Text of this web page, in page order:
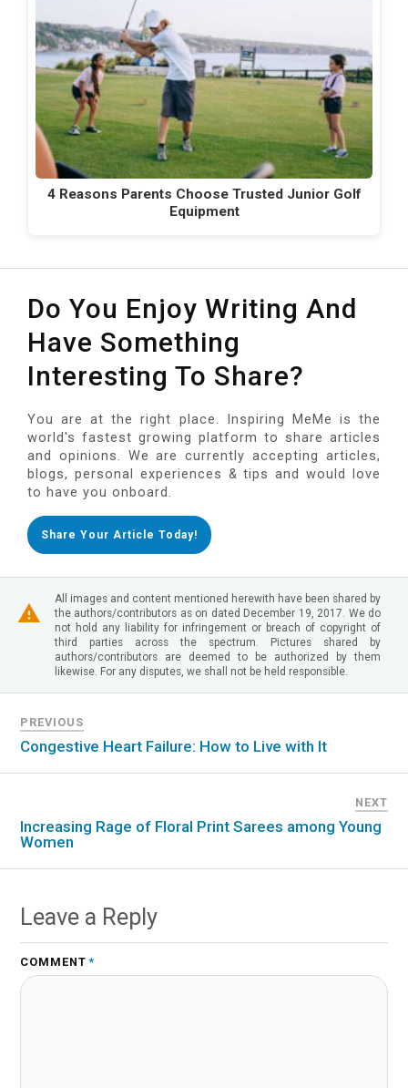
4 Reasons Parents Choose Trusted Junior Golf
Equipment
Do You Enjoy Writing And
Have Something
Interesting To Share?
You are at the right place. Inspiring MeMe is the
world's fastest growing platform to share articles
and opinions. We are currently accepting articles,
blogs, personal experiences & tips and would love
to have you onboard.
Share Your Article Today!
All images and content mentioned herewith have been shared by
the authors/contributors as on dated December 19, 2017. We do
not hold any liability for infringement or breach of copyright of
third parties across the spectrum. Pictures shared by
authors/contributors are deemed to be authorized by them
likewise. For any disputes, we shall not be held responsible.
PREVIOUS
Congestive Heart Failure: How to Live with It
NEXT
Increasing Rage of Floral Print Sarees among Young
Women
Leave a Reply
COMMENT *